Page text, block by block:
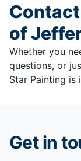
of
Whether you
questions, or
Star Painting is
Get in